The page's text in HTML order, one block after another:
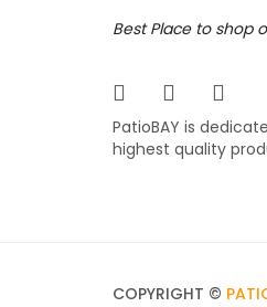
Best Place to shop
PatioBAY is
highest quality
COPYRIGHT ©